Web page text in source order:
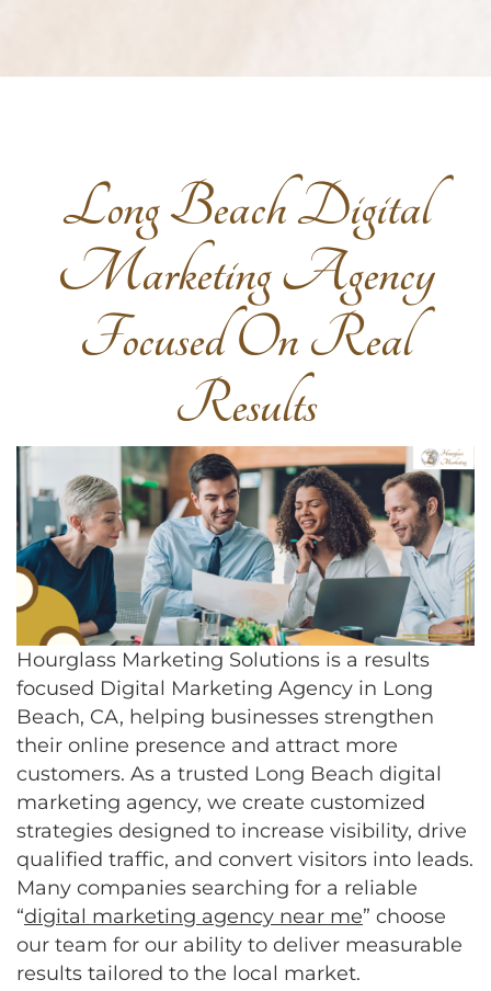
Long Beach Digital
Marketing Agency
Focused On Real
Results
Hourglass Marketing Solutions is a results
focused Digital Marketing Agency in Long
Beach, CA, helping businesses strengthen
their online presence and attract more
customers. As a trusted Long Beach digital
marketing agency, we create customized
strategies designed to increase visibility, drive
qualified traffic, and convert visitors into leads.
Many companies searching for a reliable
“digital marketing agency near me” choose
our team for our ability to deliver measurable
results tailored to the local market.